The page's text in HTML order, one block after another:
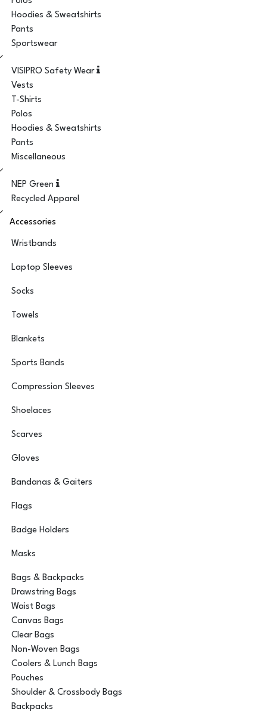
Hoodies & Sweatshirts
Pants
Sportswear
VISIPRO Safety Wear
Vests
T-Shirts
Polos
Hoodies & Sweatshirts
Pants
Miscellaneous
NEP Green
Recycled Apparel
Accessories
Wristbands
Laptop Sleeves
Socks
Towels
Blankets
Sports Bands
Compression Sleeves
Shoelaces
Scarves
Gloves
Bandanas & Gaiters
Flags
Badge Holders
Masks
Bags & Backpacks
Drawstring Bags
Waist Bags
Canvas Bags
Clear Bags
Non-Woven Bags
Coolers & Lunch Bags
Pouches
Shoulder & Crossbody Bags
Backpacks